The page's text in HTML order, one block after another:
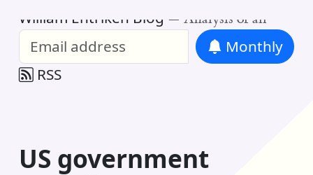
William Entriken Blog — Analysis of all
Monthly
RSS
US government